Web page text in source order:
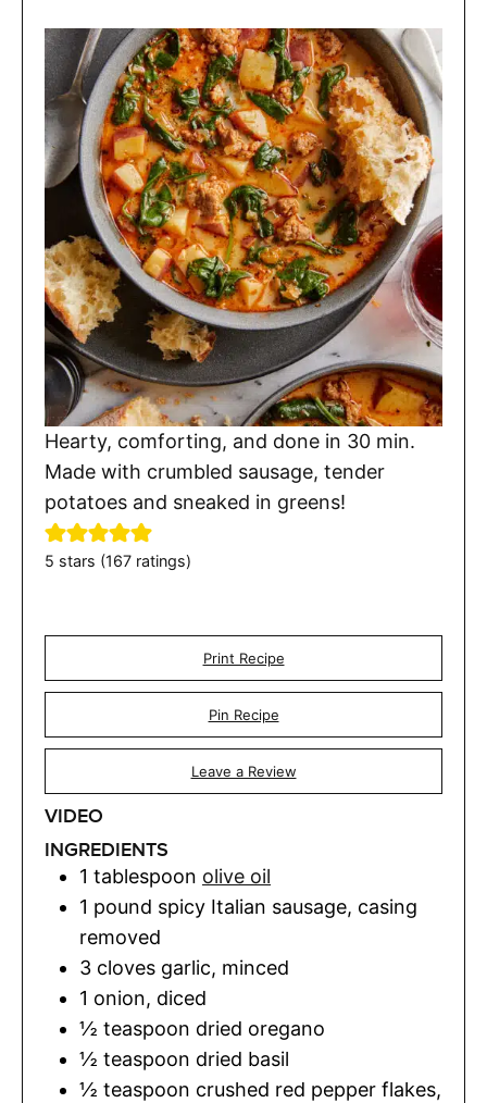
Hearty, comforting, and done in 30 min.
Made with crumbled sausage, tender
potatoes and sneaked in greens!
5 stars (167 ratings)
Print Recipe
Pin Recipe
Leave a Review
VIDEO
INGREDIENTS
1 tablespoon olive oil
1 pound spicy Italian sausage, casing
removed
3 cloves garlic, minced
1 onion, diced
½ teaspoon dried oregano
½ teaspoon dried basil
½ teaspoon crushed red pepper flakes,